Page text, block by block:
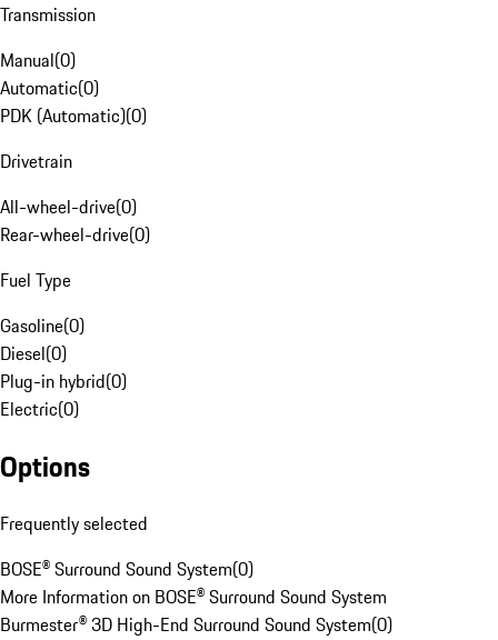
Transmission
Manual(0)
Automatic(0)
PDK (Automatic)(0)
Drivetrain
All-wheel-drive(0)
Rear-wheel-drive(0)
Fuel Type
Gasoline(0)
Diesel(0)
Plug-in hybrid(0)
Electric(0)
Options
Frequently selected
BOSE® Surround Sound System(0)
More Information on BOSE® Surround Sound System
Burmester® 3D High-End Surround Sound System(0)